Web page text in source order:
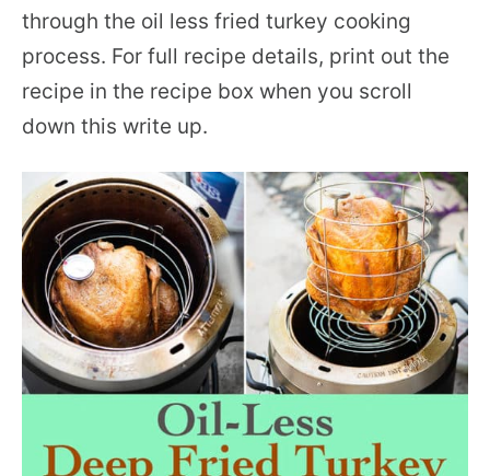
through the oil less fried turkey cooking
process. For full recipe details, print out the
recipe in the recipe box when you scroll
down this write up.